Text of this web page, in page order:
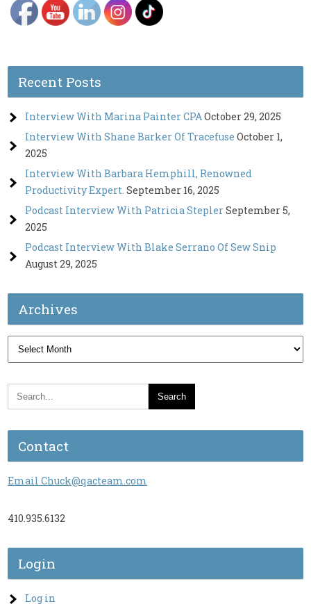
Recent Posts
Interview With Marina Painter CPAOctober 29, 2025
Interview With Shane Barker Of Tracefuse October 1,
2025
Interview With Barbara Hemphill, Renowned
Productivity Expert. September 16, 2025
Podcast Interview With Patricia SteplerSeptember 5,
2025
Podcast Interview With Blake Serrano Of Sew Snip
August 29, 2025
Archives
Archives
Contact
Email Chuck@qacteam.com
410.935.6132
Login
Log in